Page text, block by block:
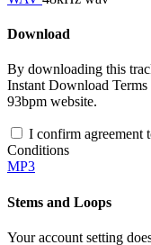
Download
By downloading this
Instant Download
93bpm website.
I confirm agreement
Conditions
MP3
Stems and Loops
Your account setting